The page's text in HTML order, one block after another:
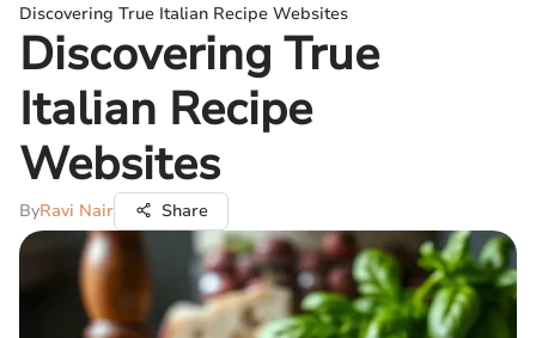
Discovering True Italian Recipe Websites
Discovering True
Italian Recipe
Websites
ByRavi Nair Share